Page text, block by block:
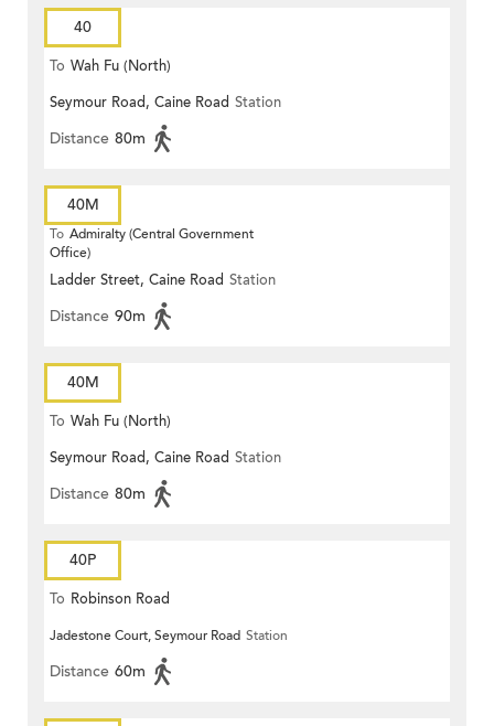
40
To Wah Fu (North)
Seymour Road, Caine Road Station
Distance 80m
40M
To Admiralty (Central Government
Office)
Ladder Street, Caine Road Station
Distance 90m
40M
To Wah Fu (North)
Seymour Road, Caine Road Station
Distance 80m
40P
To Robinson Road
Jadestone Court, Seymour Road Station
Distance 60m